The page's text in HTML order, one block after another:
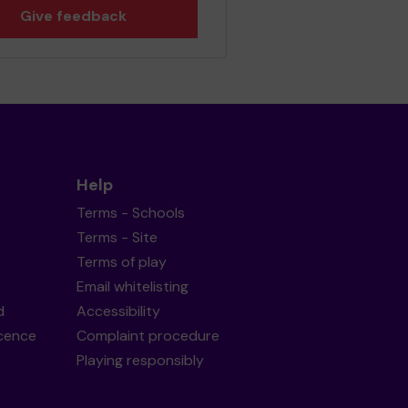
Give feedback
Help
Terms - Schools
Terms - Site
Terms of play
Email whitelisting
Accessibility
Complaint procedure
Playing responsibly